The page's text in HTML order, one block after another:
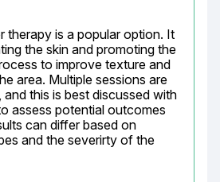
therapy is a popular option. It
the skin and promoting the
to improve texture and
area. Multiple sessions are
this is best discussed with
assess potential outcomes
can differ based on
and the severirty of the